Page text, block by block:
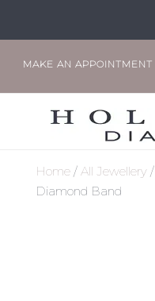
MAKE AN APPOINTMENT
Home/ All Jewellery/
Diamond Band